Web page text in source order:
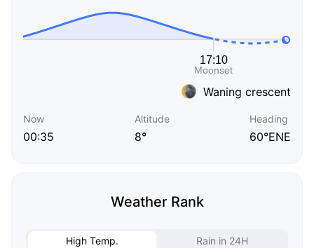
Waning crescent
Now
00:35
Altitude
8°
Heading
60°ENE
Weather Rank
High Temp. Rain in 24H